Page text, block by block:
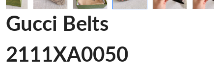
Gucci Belts
2111XA0050